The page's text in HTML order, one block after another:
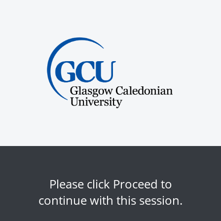
Please click Proceed to
continue with this session.